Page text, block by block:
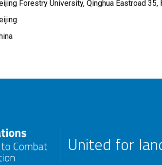
Forestry University, Qinghua Eastroad 35,
United for